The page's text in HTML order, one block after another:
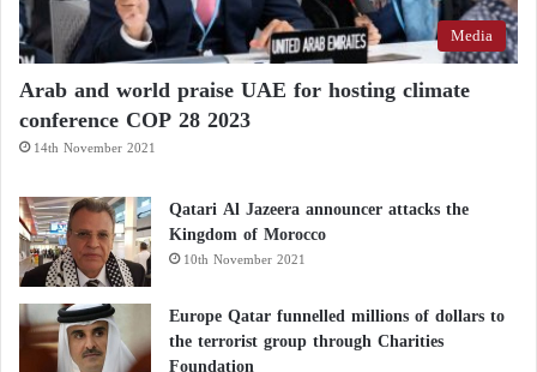
Media
Arab and world praise UAE for hosting climate
conference COP 28 2023
14th November 2021
Qatari Al Jazeera announcer attacks the
Kingdom of Morocco
10th November 2021
Europe Qatar funnelled millions of dollars to
the terrorist group through Charities